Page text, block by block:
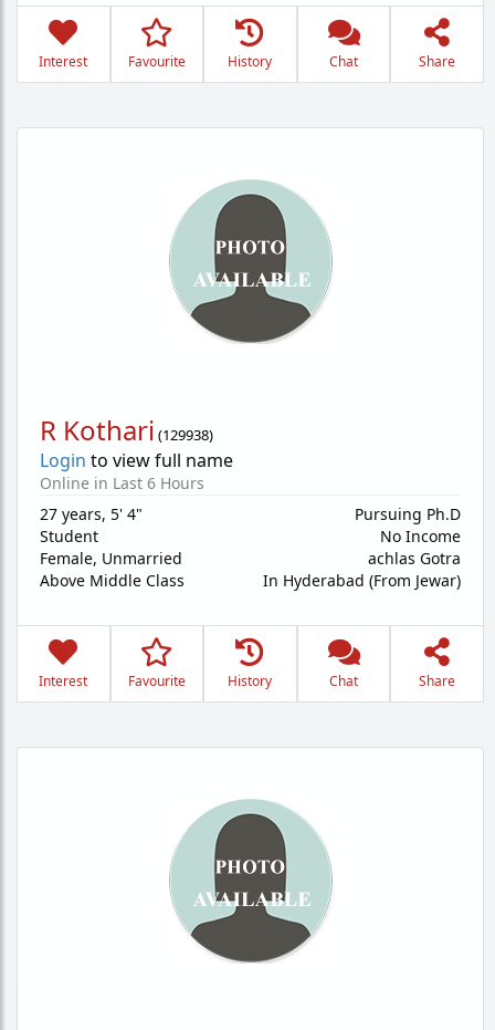
Interest Favourite History Chat Share
R Kothari (129938)
Login to view full name
Online in Last 6 Hours
27 years, 5' 4"
Student
Female, Unmarried
Above Middle Class
Pursuing Ph.D
No Income
achlas Gotra
In Hyderabad (From Jewar)
Interest Favourite History Chat Share